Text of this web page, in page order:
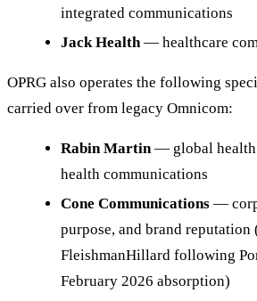
integrated communications
Jack Health— healthcare
OPRG also operates the following
carried over from legacy Omnicom:
Rabin Martin— global health
health communications
Cone Communications —
purpose, and brand
FleishmanHillard following
February 2026 absorption)